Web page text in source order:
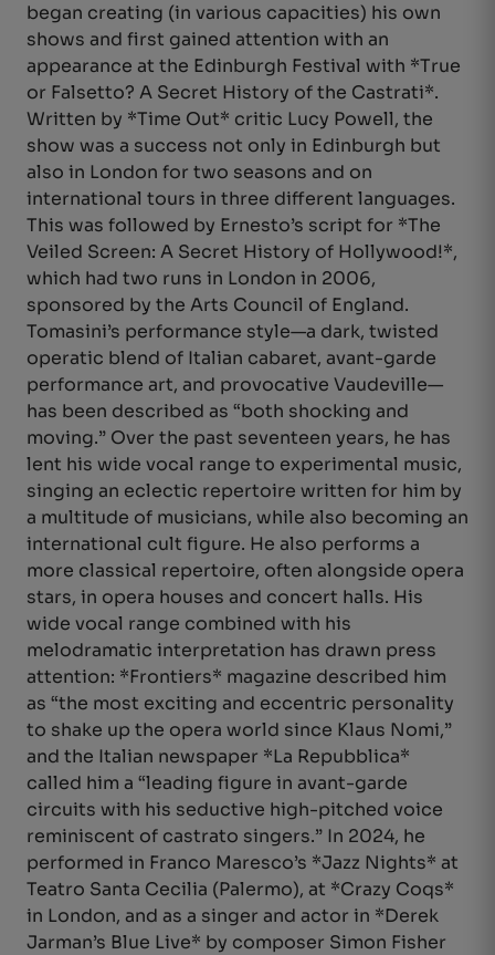
began creating (in various capacities) his own
shows and first gained attention with an
appearance at the Edinburgh Festival with *True
or Falsetto? A Secret History of the Castrati*.
Written by *Time Out* critic Lucy Powell, the
show was a success not only in Edinburgh but
also in London for two seasons and on
international tours in three different languages.
This was followed by Ernesto’s script for *The
Veiled Screen: A Secret History of Hollywood!*,
which had two runs in London in 2006,
sponsored by the Arts Council of England.
Tomasini’s performance style—a dark, twisted
operatic blend of Italian cabaret, avant-garde
performance art, and provocative Vaudeville—
has been described as “both shocking and
moving.” Over the past seventeen years, he has
lent his wide vocal range to experimental music,
singing an eclectic repertoire written for him by
a multitude of musicians, while also becoming an
international cult figure. He also performs a
more classical repertoire, often alongside opera
stars, in opera houses and concert halls. His
wide vocal range combined with his
melodramatic interpretation has drawn press
attention: *Frontiers* magazine described him
as “the most exciting and eccentric personality
to shake up the opera world since Klaus Nomi,”
and the Italian newspaper *La Repubblica*
called him a “leading figure in avant-garde
circuits with his seductive high-pitched voice
reminiscent of castrato singers.” In 2024, he
performed in Franco Maresco’s *Jazz Nights* at
Teatro Santa Cecilia (Palermo), at *Crazy Coqs*
in London, and as a singer and actor in *Derek
Jarman’s Blue Live* by composer Simon Fisher